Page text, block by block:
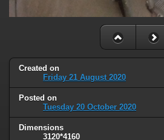
Created on
Friday 21 August 2020
Posted on
Tuesday 20 October 2020
Dimensions
3120*4160